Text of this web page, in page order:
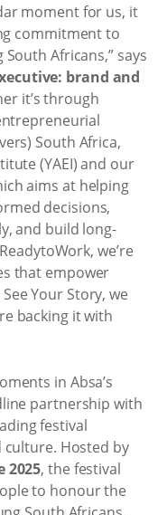
moment for us, it
commitment to
Africans,” says
brand and
it’s through
South Africa,
(YAEI) and our
aims at helping
decisions,
and build long-
we’re
that empower
Your Story, we
backing it with
in Absa’s
partnership with
festival
Hosted by
2025, the festival
to honour the